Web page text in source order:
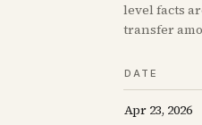
level facts
transfer
DATE
Apr 23, 2026